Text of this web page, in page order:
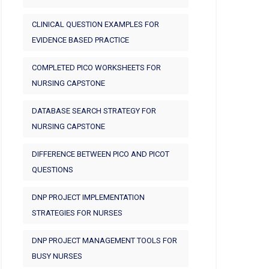
CLINICAL QUESTION EXAMPLES FOR
EVIDENCE BASED PRACTICE
COMPLETED PICO WORKSHEETS FOR
NURSING CAPSTONE
DATABASE SEARCH STRATEGY FOR
NURSING CAPSTONE
DIFFERENCE BETWEEN PICO AND PICOT
QUESTIONS
DNP PROJECT IMPLEMENTATION
STRATEGIES FOR NURSES
DNP PROJECT MANAGEMENT TOOLS FOR
BUSY NURSES